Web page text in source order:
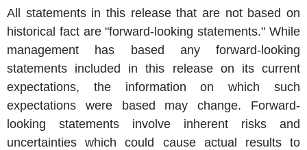
All statements in this release that are not based on
historical fact are "forward-looking statements." While
management has based any forward-looking
statements included in this release on its current
expectations, the information on which such
expectations were based may change. Forward-
looking statements involve inherent risks and
uncertainties which could cause actual results to